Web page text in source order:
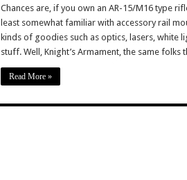
Chances are, if you own an AR-15/M16 type
least somewhat familiar with accessory rail
kinds of goodies such as optics, lasers, white
stuff. Well, Knight’s Armament, the same folks
Read More »